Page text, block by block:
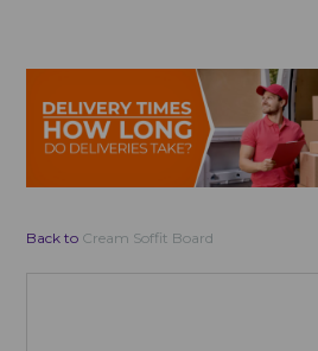
Back to Cream Soffit Board